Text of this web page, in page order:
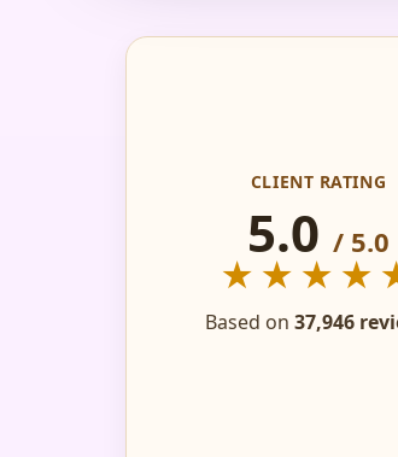
FLAT,
CLIENT RATING
5.0 / 5.0
Based on 37,946